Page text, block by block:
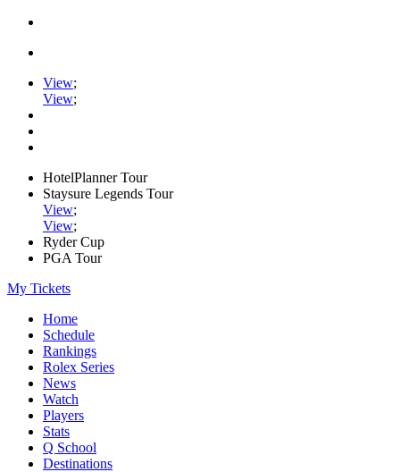
View;
View;
HotelPlanner Tour
Staysure Legends Tour
View;
View;
Ryder Cup
PGA Tour
My Tickets
Home
Schedule
Rankings
Rolex Series
News
Watch
Players
Stats
Q School
Destinations